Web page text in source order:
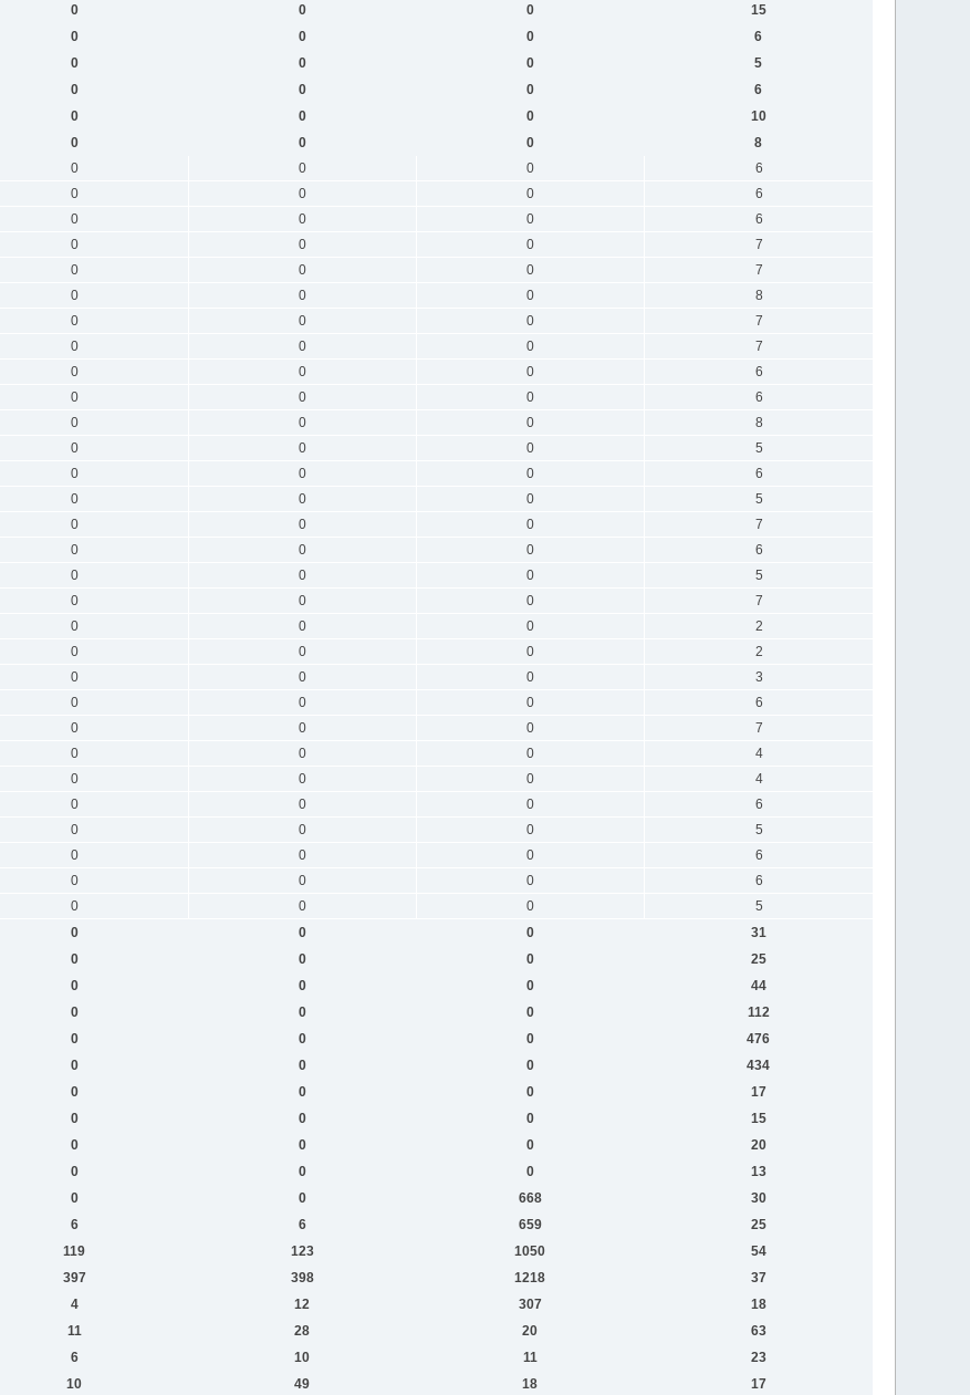
0 0 0
15
0 0 0
6
0 0 0
5
0 0 0
6
0 0 0
10
0 0 0
8
0 0 0
6
0 0 0
6
0 0 0
6
0 0 0
7
0 0 0
7
0 0 0
8
0 0 0
7
0 0 0
7
0 0 0
6
0 0 0
6
0 0 0
8
0 0 0
5
0 0 0
6
0 0 0
5
0 0 0
7
0 0 0
6
0 0 0
5
0 0 0
7
0 0 0
2
0 0 0
2
0 0 0
3
0 0 0
6
0 0 0
7
0 0 0
4
0 0 0
4
0 0 0
6
0 0 0
5
0 0 0
6
0 0 0
6
0 0 0
5
0 0 0
31
0 0 0
25
0 0 0
44
0 0 0
112
0 0 0
476
0 0 0
434
0 0 0
17
0 0 0
15
0 0 0
20
0 0 0
13
0 0 668
30
6 6 659
25
119 123 1050
54
397 398 1218
37
4 12 307
18
11 28 20
63
6 10 11
23
10 49 18 17